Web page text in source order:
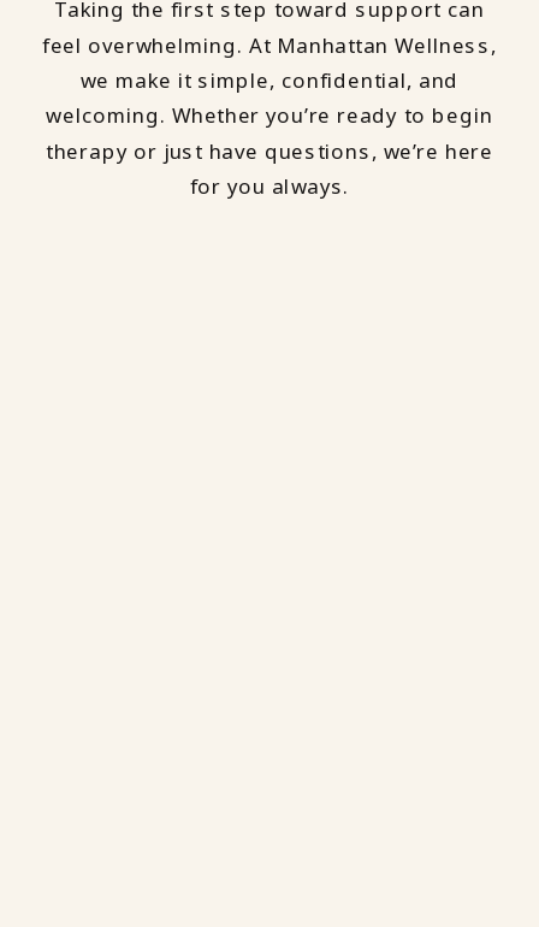
Taking the first step toward support can
feel overwhelming. At Manhattan Wellness,
we make it simple, confidential, and
welcoming. Whether you’re ready to begin
therapy or just have questions, we’re here
for you always.